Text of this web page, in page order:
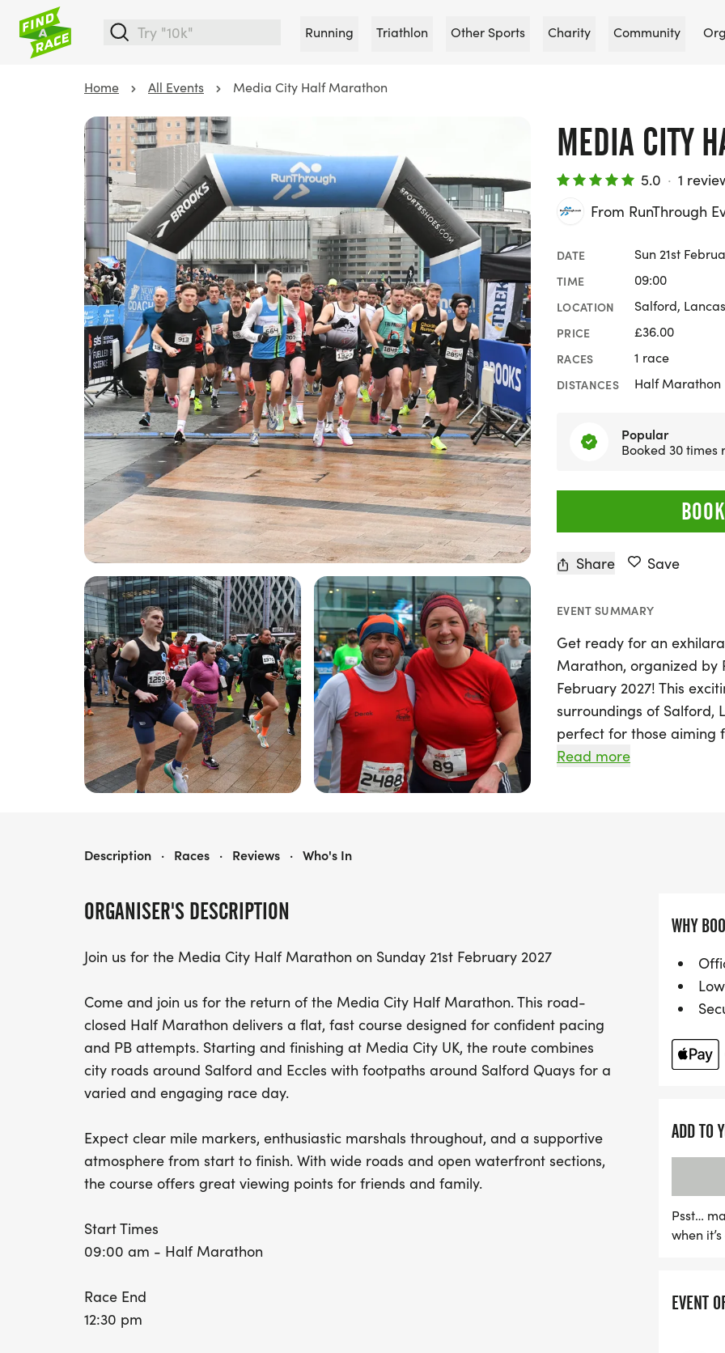
Running Triathlon Other Sports Charity Community
Home All Events Media City Half Marathon
MEDIA CITY
5.0 · 1
From RunThrough
DATE Sun 21st
TIME 09:00
LOCATION Salford,
PRICE £36.00
RACES 1 race
DISTANCES Half Marathon
Popular
Booked 30 times
Share Save
EVENT SUMMARY
Get ready for an
Marathon, organized by
February 2027! This
surroundings of Salford,
perfect for those aiming
at the iconic Media City
optimal pacing,
seasoned athletes and
enjoy great viewing
day out for everyone.
memorable event that
heart of Salford!
Read more
ORGANISER'S DESCRIPTION
Join us for the Media City Half Marathon on Sunday 21st February 2027
Come and join us for the return of the Media City Half Marathon. This road-
closed Half Marathon delivers a flat, fast course designed for confident pacing
and PB attempts. Starting and finishing at Media City UK, the route combines
city roads around Salford and Eccles with footpaths around Salford Quays for a
varied and engaging race day.
Expect clear mile markers, enthusiastic marshals throughout, and a supportive
atmosphere from start to finish. With wide roads and open waterfront sections,
the course offers great viewing points for friends and family.
Start Times
09:00 am - Half Marathon
Race End
12:30 pm
MEDIA CITY HALF MARATHON
Description · Races · Reviews · Who's In
WHY
ADD TO
Psst…
when
EVENT